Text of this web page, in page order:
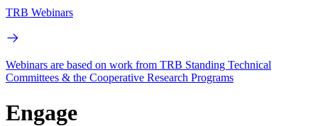
TRB Webinars
Webinars are based on work from TRB Standing Technical
Committees & the Cooperative Research Programs
Engage